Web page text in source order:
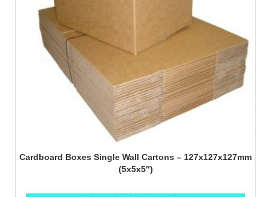
Cardboard Boxes Single Wall Cartons – 127x127x127mm
(5x5x5″)